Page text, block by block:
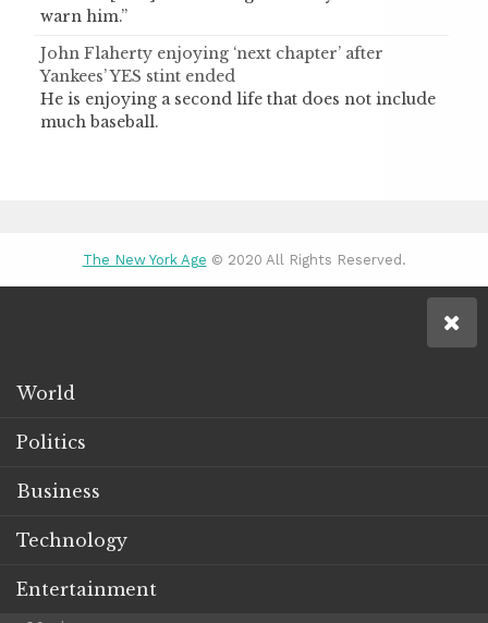
warn him.”
John Flaherty enjoying ‘next chapter’ after
Yankees’ YES stint ended
He is enjoying a second life that does not include
much baseball.
The New York Age © 2020 All Rights Reserved.
World
Politics
Business
Technology
Entertainment